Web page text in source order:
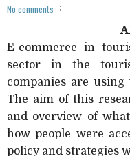
No comments
E-commerce in
sector in the
companies are
The aim of this
and overview of
how people were
policy and strategies